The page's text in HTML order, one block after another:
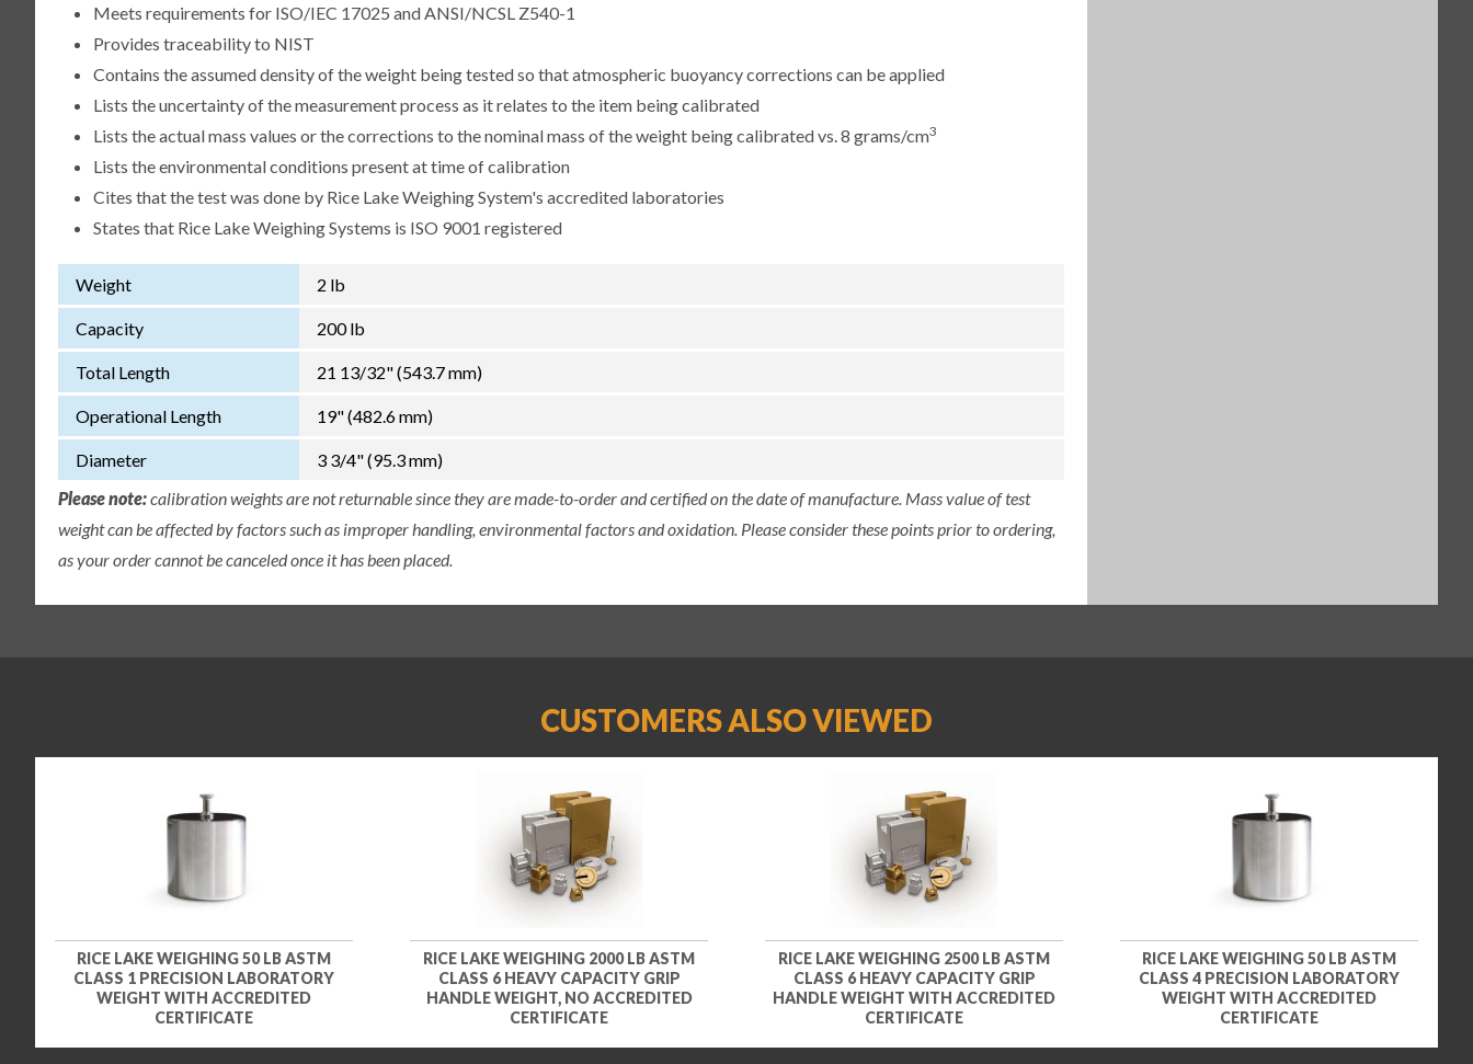
Meets requirements for ISO/IEC 17025 and ANSI/NCSL Z540-1
Provides traceability to NIST
Contains the assumed density of the weight being tested so that atmospheric buoyancy corrections can be applied
Lists the uncertainty of the measurement process as it relates to the item being calibrated
Lists the actual mass values or the corrections to the nominal mass of the weight being calibrated vs. 8 grams/cm3
Lists the environmental conditions present at time of calibration
Cites that the test was done by Rice Lake Weighing System's accredited laboratories
States that Rice Lake Weighing Systems is ISO 9001 registered
Weight 2 lb
Capacity 200 lb
Total Length 21 13/32" (543.7 mm)
Operational Length 19" (482.6 mm)
Diameter
3 3/4" (95.3 mm)
Please note:calibration weights are not returnable since they are made-to-order and certified on the date of manufacture. Mass value of test
weight can be affected by factors such as improper handling, environmental factors and oxidation. Please consider these points prior to ordering,
as your order cannot be canceled once it has been placed.
CUSTOMERS ALSO VIEWED
RICE LAKE WEIGHING 50 LB ASTM
CLASS 1 PRECISION LABORATORY
WEIGHT WITH ACCREDITED
CERTIFICATE
RICE LAKE WEIGHING 2000 LB ASTM
CLASS 6 HEAVY CAPACITY GRIP
HANDLE WEIGHT, NO ACCREDITED
CERTIFICATE
RICE LAKE WEIGHING 2500 LB ASTM
CLASS 6 HEAVY CAPACITY GRIP
HANDLE WEIGHT WITH ACCREDITED
CERTIFICATE
RICE LAKE WEIGHING 50 LB ASTM
CLASS 4 PRECISION LABORATORY
WEIGHT WITH ACCREDITED
CERTIFICATE